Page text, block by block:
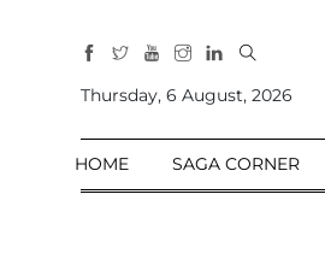
Sections
Home
Thursday, 6 August, 2026
HOME SAGA CORNER